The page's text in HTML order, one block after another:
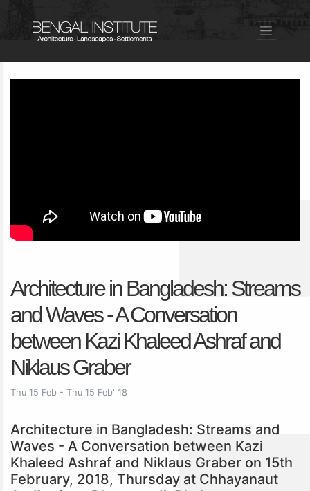
Architecture in Bangladesh: Streams
and Waves - A Conversation
between Kazi Khaleed Ashraf and
Niklaus Graber
Thu 15 Feb - Thu 15 Feb' 18
Architecture in Bangladesh: Streams and
Waves - A Conversation between Kazi
Khaleed Ashraf and Niklaus Graber on 15th
February, 2018, Thursday at Chhayanaut